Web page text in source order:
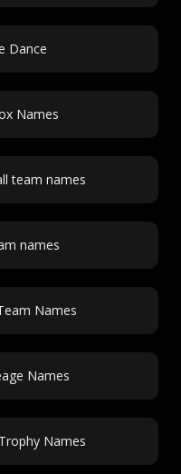
Dance
Names
team names
names
Names
Names
Names